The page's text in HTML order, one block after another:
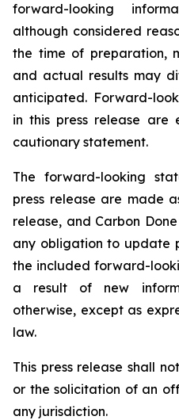
forward-looking
although considered
the time of preparation,
and actual results may
anticipated. Forward-
in this press release are
cautionary statement.
The forward-looking
press release are made
release, and Carbon
any obligation to update
the included forward-
a result of new
otherwise, except as
law.
This press release shall
or the solicitation of an
any jurisdiction.